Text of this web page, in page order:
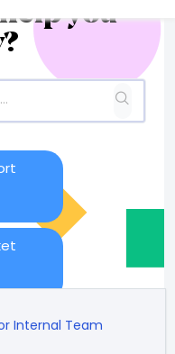
you
Internal Team